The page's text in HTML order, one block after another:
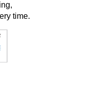
time.